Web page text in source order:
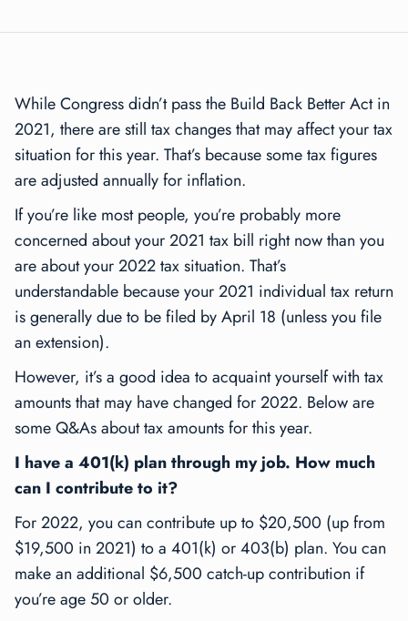
While Congress didn’t pass the Build Back Better Act in
2021, there are still tax changes that may affect your tax
situation for this year. That’s because some tax figures
are adjusted annually for inflation.
If you’re like most people, you’re probably more
concerned about your 2021 tax bill right now than you
are about your 2022 tax situation. That’s
understandable because your 2021 individual tax return
is generally due to be filed by April 18 (unless you file
an extension).
However, it’s a good idea to acquaint yourself with tax
amounts that may have changed for 2022. Below are
some Q&As about tax amounts for this year.
I have a 401(k) plan through my job. How much
can I contribute to it?
For 2022, you can contribute up to $20,500 (up from
$19,500 in 2021) to a 401(k) or 403(b) plan. You can
make an additional $6,500 catch-up contribution if
you’re age 50 or older.